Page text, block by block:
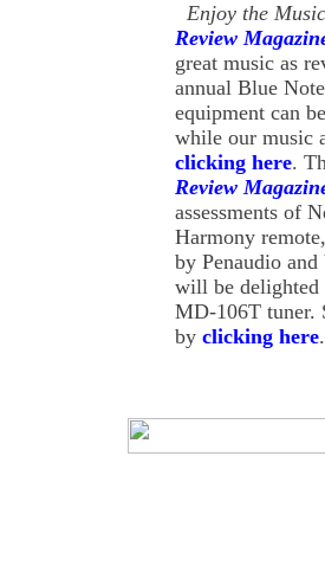
Enjoy the
Review
great music as
annual Blue
equipment can
while our music
clicking here.
Review
assessments of
Harmony
by Penaudio
will be delighted
MD-106T tuner.
by clicking here.